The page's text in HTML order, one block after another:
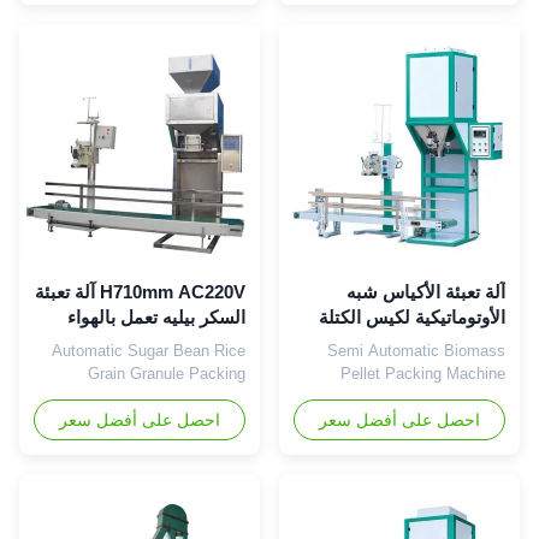
For example, weighing
packing 25kg, you just need
to input it 25kg as the target
weight and manually place the
...
material. The weight from
10kg-70kg are available. The
bag can be closed by heat
sealing for lining/plastic bags
...
آلة تعبئة الأكياس شبه
الأوتوماتيكية لكيس الكتلة
الحيوية 1.3KW 50kg
Semi Automatic Biomass
Pellet Packing Machine
Weighing Filling Sealing
Packing Machine Wood pellet
packing machine, which is
small bags. Particle size of 50
mesh, gas content is small,
احصل على أفضل سعر
H710mm AC220V آلة تعبئة
السكر بيليه تعمل بالهواء
المضغوط 500 كيس / ساعة
Automatic Sugar Bean Rice
Grain Granule Packing
Machine Pellet Packing
Machine For Powder
Manufacturer The pellet
building materials, hardware
and other industries. Our
احصل على أفضل سعر